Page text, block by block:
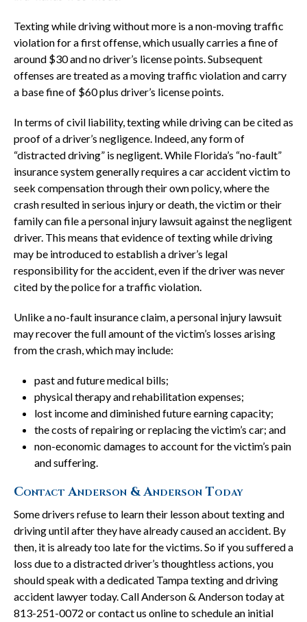
Texting while driving without more is a non-moving traffic
violation for a first offense, which usually carries a fine of
around $30 and no driver’s license points. Subsequent
offenses are treated as a moving traffic violation and carry
a base fine of $60 plus driver’s license points.
In terms of civil liability, texting while driving can be cited as
proof of a driver’s negligence. Indeed, any form of
“distracted driving” is negligent. While Florida’s “no-fault”
insurance system generally requires a car accident victim to
seek compensation through their own policy, where the
crash resulted in serious injury or death, the victim or their
family can file a personal injury lawsuit against the negligent
driver. This means that evidence of texting while driving
may be introduced to establish a driver’s legal
responsibility for the accident, even if the driver was never
cited by the police for a traffic violation.
Unlike a no-fault insurance claim, a personal injury lawsuit
may recover the full amount of the victim’s losses arising
from the crash, which may include:
past and future medical bills;
physical therapy and rehabilitation expenses;
lost income and diminished future earning capacity;
the costs of repairing or replacing the victim’s car; and
non-economic damages to account for the victim’s pain
and suffering.
Contact Anderson & Anderson Today
Some drivers refuse to learn their lesson about texting and
driving until after they have already caused an accident. By
then, it is already too late for the victims. So if you suffered a
loss due to a distracted driver’s thoughtless actions, you
should speak with a dedicated Tampa texting and driving
accident lawyer today. Call Anderson & Anderson today at
813-251-0072 or contact us online to schedule an initial